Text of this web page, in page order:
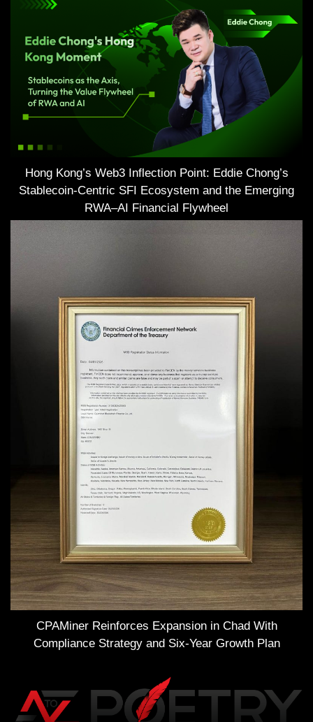
Hong Kong’s Web3 Inflection Point: Eddie Chong’s
Stablecoin-Centric SFI Ecosystem and the Emerging
RWA–AI Financial Flywheel
CPAMiner Reinforces Expansion in Chad With
Compliance Strategy and Six-Year Growth Plan